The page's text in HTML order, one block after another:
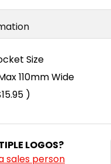
Size
110mm Wide
)
LOGOS?
sales person